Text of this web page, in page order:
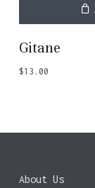
Gitane
$13.00
About Us